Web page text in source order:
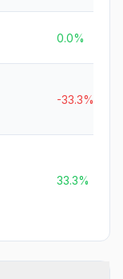
0.0%
-33.3%
33.3%